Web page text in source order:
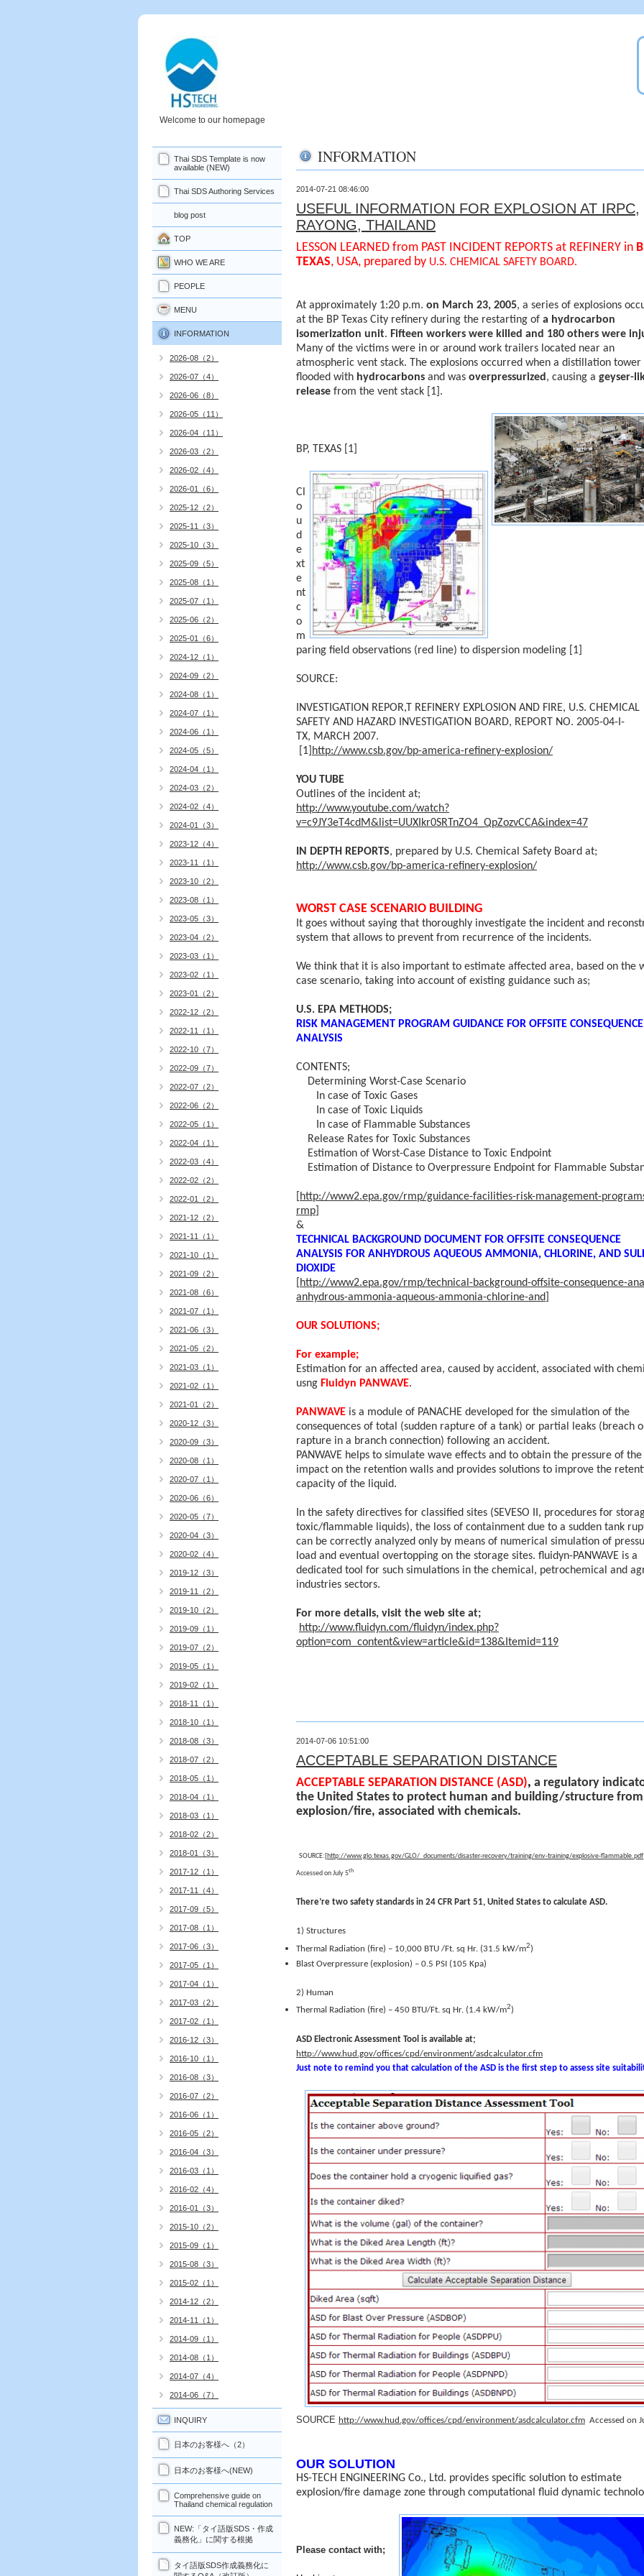
Welcome to our homepage
INFORMATION
2014-07-21 08:46:00
USEFUL INFORMATION FOR EXPLOSION AT IRPC,
RAYONG, THAILAND
LESSON LEARNED from PAST INCIDENT REPORTS at REFINERY in
TEXAS, USA, prepared by U.S. CHEMICAL SAFETY BOARD.
At approximately 1:20 p.m. on March 23, 2005, a series of explosions
at the BP Texas City refinery during the restarting of a hydrocarbon
isomerization unit. Fifteen workers were killed and 180 others were
Many of the victims were in or around work trailers located near an
atmospheric vent stack. The explosions occurred when a distillation tower
flooded with hydrocarbons and was overpressurized , causing a geyser-
release from the vent stack [1].
BP, TEXAS [1]
Cl
o
u
d
e
xt
e
nt
c
o
m
paring field observations (red line) to dispersion modeling [1]
SOURCE:
INVESTIGATION REPOR,T REFINERY EXPLOSION AND FIRE, U.S. CHEMICAL
SAFETY AND HAZARD INVESTIGATION BOARD, REPORT NO. 2005-04-I-
TX, MARCH 2007.
[1] http://www.csb.gov/bp-america-refinery-explosion/
YOU TUBE
Outlines of the incident at;
http://www.youtube.com/watch?
v=c9JY3eT4cdM&list=UUXIkr0SRTnZO4_QpZozvCCA&index=47
IN DEPTH REPORTS, prepared by U.S. Chemical Safety Board at;
http://www.csb.gov/bp-america-refinery-explosion/
WORST CASE SCENARIO BUILDING
It goes without saying that thoroughly investigate the incident and
system that allows to prevent from recurrence of the incidents.
We think that it is also important to estimate affected area, based on the
case scenario, taking into account of existing guidance such as;
U.S. EPA METHODS;
RISK MANAGEMENT PROGRAM GUIDANCE FOR OFFSITE CONSEQUENCE
ANALYSIS
CONTENTS;
Determining Worst-Case Scenario
In case of Toxic Gases
In case of Toxic Liquids
In case of Flammable Substances
Release Rates for Toxic Substances
Estimation of Worst-Case Distance to Toxic Endpoint
Estimation of Distance to Overpressure Endpoint for Flammable
http://www2.epa.gov/rmp/guidance-facilities-risk-management-
rmp
&
TECHNICAL BACKGROUND DOCUMENT FOR OFFSITE CONSEQUENCE
ANALYSIS FOR ANHYDROUS AQUEOUS AMMONIA, CHLORINE, AND
DIOXIDE
http://www2.epa.gov/rmp/technical-background-offsite-consequence-
anhydrous-ammonia-aqueous-ammonia-chlorine-and
OUR SOLUTIONS;
For example;
Estimation for an affected area, caused by accident, associated with
usng Fluidyn PANWAVE.
PANWAVE is a module of PANACHE developed for the simulation of the
consequences of total (sudden rapture of a tank) or partial leaks (breach
rapture in a branch connection) following an accident.
PANWAVE helps to simulate wave effects and to obtain the pressure of the
impact on the retention walls and provides solutions to improve the
capacity of the liquid.
In the safety directives for classified sites (SEVESO II, procedures for
toxic/flammable liquids), the loss of containment due to a sudden tank
can be correctly analyzed only by means of numerical simulation of
load and eventual overtopping on the storage sites. fluidyn-PANWAVE is a
dedicated tool for such simulations in the chemical, petrochemical and
industries sectors.
For more details, visit the web site at;
http://www.fluidyn.com/fluidyn/index.php?
option=com_content&view=article&id=138&Itemid=119
2014-07-06 10:51:00
ACCEPTABLE SEPARATION DISTANCE
ACCEPTABLE SEPARATION DISTANCE (ASD), a regulatory
the United States to protect human and building/structure from
explosion/fire, associated with chemicals.
SOURCE:[http://www.glo.texas.gov/GLO/_documents/disaster-recovery/training/env-training/explosive-flammable.pdf
Accessed on July 5th
There’re two safety standards in 24 CFR Part 51, United States to calculate ASD.
1) Structures
Thermal Radiation (fire) – 10,000 BTU /Ft. sq Hr. (31.5 kW/m2)
Blast Overpressure (explosion) – 0.5 PSI (105 Kpa)
2) Human
Thermal Radiation (fire) – 450 BTU/Ft. sq Hr. (1.4 kW/m2)
ASD Electronic Assessment Tool is available at;
http://www.hud.gov/offices/cpd/environment/asdcalculator.cfm
Just note to remind you that calculation of the ASD is the first step to assess site
SOURCE http://www.hud.gov/offices/cpd/environment/asdcalculator.cfm Accessed on
OUR SOLUTION
HS-TECH ENGINEERING Co., Ltd. provides specific solution to estimate
explosion/fire damage zone through computational fluid dynamic
Please contact with;
Thai SDS Template is now
available (NEW)
Thai SDS Authoring Services
blog post
TOP
WHO WE ARE
PEOPLE
MENU
INFORMATION
2026-08（2）
2026-07（4）
2026-06（8）
2026-05（11）
2026-04（11）
2026-03（2）
2026-02（4）
2026-01（6）
2025-12（2）
2025-11（3）
2025-10（3）
2025-09（5）
2025-08（1）
2025-07（1）
2025-06（2）
2025-01（6）
2024-12（1）
2024-09（2）
2024-08（1）
2024-07（1）
2024-06（1）
2024-05（5）
2024-04（1）
2024-03（2）
2024-02（4）
2024-01（3）
2023-12（4）
2023-11（1）
2023-10（2）
2023-08（1）
2023-05（3）
2023-04（2）
2023-03（1）
2023-02（1）
2023-01（2）
2022-12（2）
2022-11（1）
2022-10（7）
2022-09（7）
2022-07（2）
2022-06（2）
2022-05（1）
2022-04（1）
2022-03（4）
2022-02（2）
2022-01（2）
2021-12（2）
2021-11（1）
2021-10（1）
2021-09（2）
2021-08（6）
2021-07（1）
2021-06（3）
2021-05（2）
2021-03（1）
2021-02（1）
2021-01（2）
2020-12（3）
2020-09（3）
2020-08（1）
2020-07（1）
2020-06（6）
2020-05（7）
2020-04（3）
2020-02（4）
2019-12（3）
2019-11（2）
2019-10（2）
2019-09（1）
2019-07（2）
2019-05（1）
2019-02（1）
2018-11（1）
2018-10（1）
2018-08（3）
2018-07（2）
2018-05（1）
2018-04（1）
2018-03（1）
2018-02（2）
2018-01（3）
2017-12（1）
2017-11（4）
2017-09（5）
2017-08（1）
2017-06（3）
2017-05（1）
2017-04（1）
2017-03（2）
2017-02（1）
2016-12（3）
2016-10（1）
2016-08（3）
2016-07（2）
2016-06（1）
2016-05（2）
2016-04（3）
2016-03（1）
2016-02（4）
2016-01（3）
2015-10（2）
2015-09（1）
2015-08（3）
2015-02（1）
2014-12（2）
2014-11（1）
2014-09（1）
2014-08（1）
2014-07（4）
2014-06（7）
INQUIRY
日本のお客様へ（2）
日本のお客様へ(NEW)
Comprehensive guide on
Thailand chemical regulation
NEW:「タイ語版SDS・作成
義務化」に関する根拠
タイ語版SDS作成義務化に